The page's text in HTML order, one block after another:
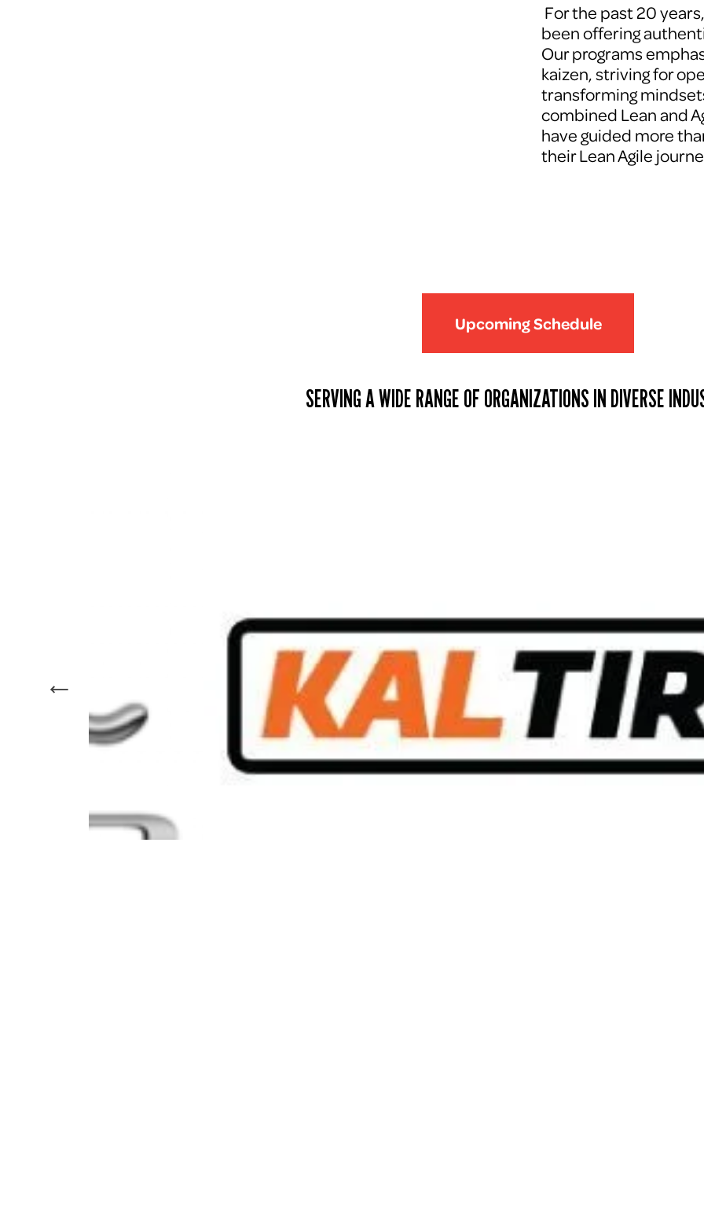
For the past 20
been offering
Our programs
kaizen, striving for
transforming
combined Lean and
have guided more
their Lean Agile
Upcoming Schedule
SERVING A WIDE RANGE OF ORGANIZATIONS IN DIVERSE